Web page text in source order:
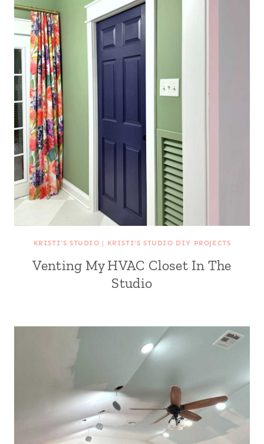
KRISTI'S STUDIO | KRISTI'S STUDIO DIY PROJECTS
Venting My HVAC Closet In The
Studio